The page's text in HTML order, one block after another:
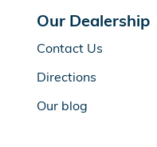
Our Dealership
Contact Us
Directions
Our blog